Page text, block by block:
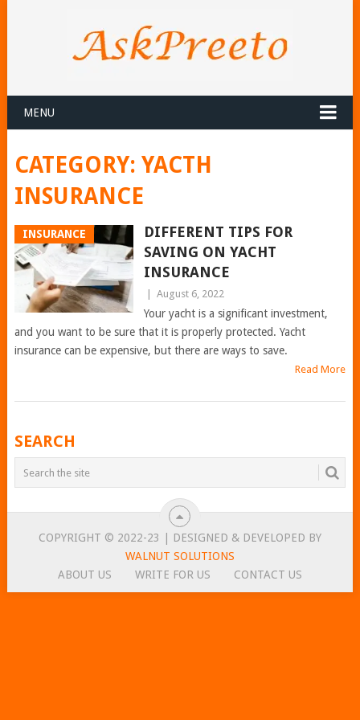
MENU
CATEGORY: YACTH
INSURANCE
INSURANCE
DIFFERENT TIPS FOR
SAVING ON YACHT
INSURANCE
August 6, 2022
Your yacht is a significant investment,
and you want to be sure that it is properly protected. Yacht
insurance can be expensive, but there are ways to save.
Read More
POSTS
NAVIGATION
SEARCH
COPYRIGHT © 2022-23 | DESIGNED & DEVELOPED BY
WALNUT SOLUTIONS
ABOUT US
WRITE FOR US CONTACT US